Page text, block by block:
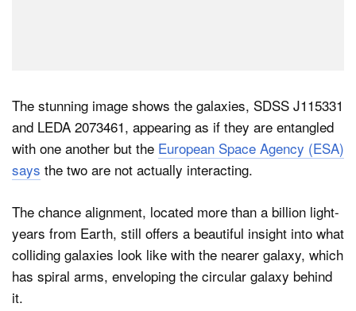
The stunning image shows the galaxies, SDSS J115331
and LEDA 2073461, appearing as if they are entangled
with one another but the European Space Agency (ESA)
says the two are not actually interacting.
The chance alignment, located more than a billion light-
years from Earth, still offers a beautiful insight into what
colliding galaxies look like with the nearer galaxy, which
has spiral arms, enveloping the circular galaxy behind
it.